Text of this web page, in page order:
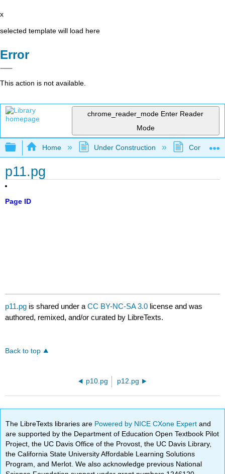
x
selected template will load here
Error
This action is not available.
chrome_reader_mode Enter Reader
Mode
Expand/collapse global hierarchy
Home Under Construction
p11.pg
Page ID
p11.pg is shared under aCC BY-NC-SA 3.0 license and was
authored, remixed, and/or curated by LibreTexts.
Back to top
p10.pg p12.pg
The LibreTexts libraries are Powered by NICE CXone Expertand
are supported by the Department of Education Open Textbook Pilot
Project, the UC Davis Office of the Provost, the UC Davis Library,
the California State University Affordable Learning Solutions
Program, and Merlot. We also acknowledge previous National